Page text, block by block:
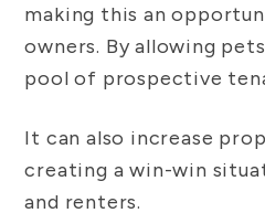
making this an
owners. By allowing
pool of prospective
It can also increase
creating a win-win
and renters.